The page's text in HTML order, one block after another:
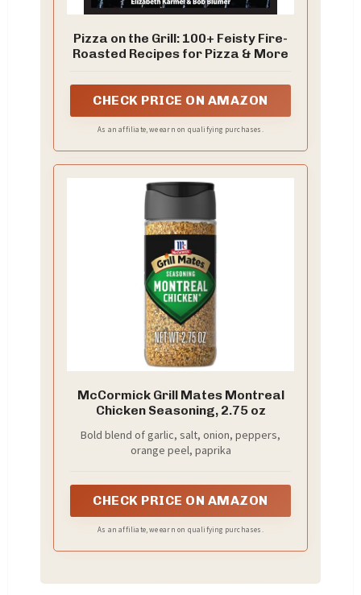
Pizza on the Grill: 100+ Feisty Fire-
Roasted Recipes for Pizza & More
CHECK PRICE ON AMAZON
As an affiliate, we earn on qualifying purchases.
McCormick Grill Mates Montreal
Chicken Seasoning, 2.75 oz
Bold blend of garlic, salt, onion, peppers,
orange peel, paprika
CHECK PRICE ON AMAZON
As an affiliate, we earn on qualifying purchases.